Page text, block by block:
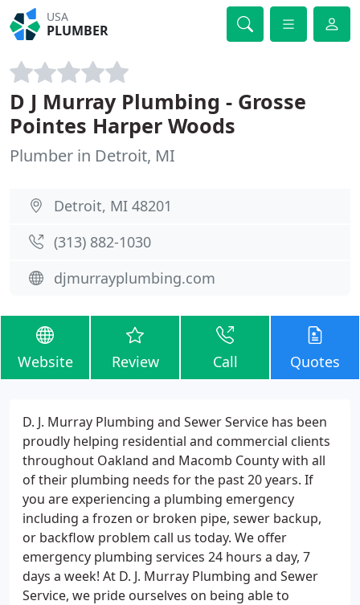
USA
PLUMBER
D J Murray Plumbing - Grosse
Pointes Harper Woods
Plumber in Detroit, MI
Detroit, MI 48201
(313) 882-1030
djmurrayplumbing.com
Website Review Call Quotes
D. J. Murray Plumbing and Sewer Service has been
proudly helping residential and commercial clients
throughout Oakland and Macomb County with all
of their plumbing needs for the past 20 years. If
you are experiencing a plumbing emergency
including a frozen or broken pipe, sewer backup,
or backflow problem call us today. We offer
emergency plumbing services 24 hours a day, 7
days a week! At D. J. Murray Plumbing and Sewer
Service, we pride ourselves on being able to